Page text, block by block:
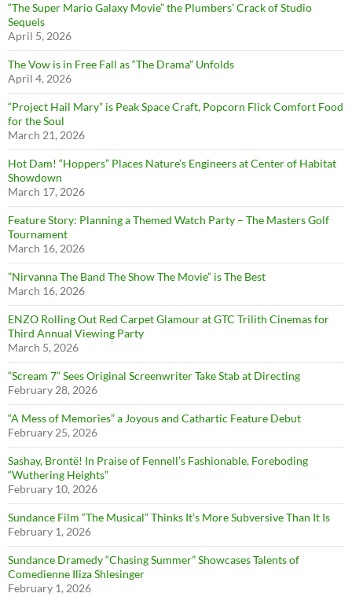
“The Super Mario Galaxy Movie” the Plumbers’ Crack of Studio
Sequels
April 5, 2026
The Vow is in Free Fall as “The Drama” Unfolds
April 4, 2026
“Project Hail Mary” is Peak Space Craft, Popcorn Flick Comfort Food
for the Soul
March 21, 2026
Hot Dam! “Hoppers” Places Nature’s Engineers at Center of Habitat
Showdown
March 17, 2026
Feature Story: Planning a Themed Watch Party – The Masters Golf
Tournament
March 16, 2026
”Nirvanna The Band The Show The Movie” is The Best
March 16, 2026
ENZO Rolling Out Red Carpet Glamour at GTC Trilith Cinemas for
Third Annual Viewing Party
March 5, 2026
“Scream 7” Sees Original Screenwriter Take Stab at Directing
February 28, 2026
“A Mess of Memories” a Joyous and Cathartic Feature Debut
February 25, 2026
Sashay, Brontë! In Praise of Fennell’s Fashionable, Foreboding
“Wuthering Heights”
February 10, 2026
Sundance Film “The Musical” Thinks It’s More Subversive Than It Is
February 1, 2026
Sundance Dramedy “Chasing Summer” Showcases Talents of
Comedienne Iliza Shlesinger
February 1, 2026